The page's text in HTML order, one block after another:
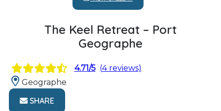
The Keel Retreat – Port
Geographe
4.71/5 (4 reviews)
Geographe
SHARE